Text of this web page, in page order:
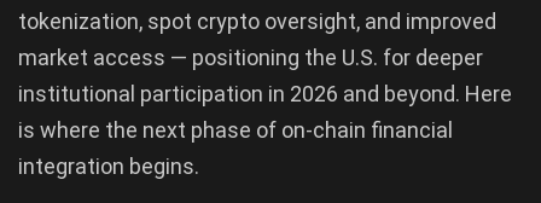
tokenization, spot crypto oversight, and improved
market access — positioning the U.S. for deeper
institutional participation in 2026 and beyond. Here
is where the next phase of on-chain financial
integration begins.